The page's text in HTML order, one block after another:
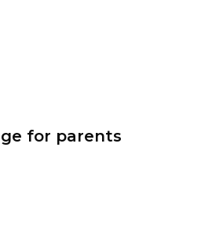
for parents